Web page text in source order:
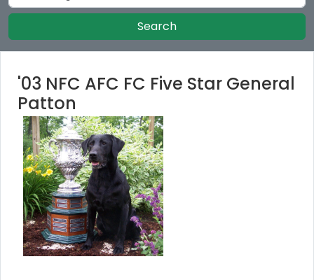
Search
'03 NFC AFC FC Five Star General
Patton